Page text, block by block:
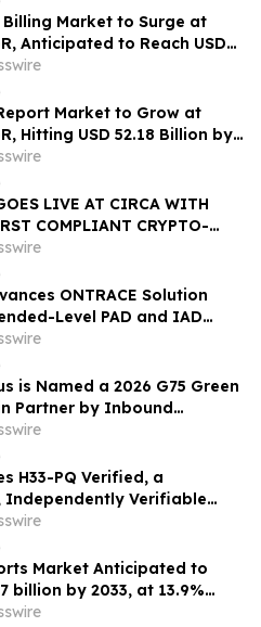
Market to Surge at
Anticipated to Reach USD
2035
Market to Grow at
Hitting USD 52.18 Billion by
LIVE AT CIRCA WITH
COMPLIANT CRYPTO-
WAGERS
ONTRACE Solution
Level PAD and IAD
eIDAS 2.0
is Named a 2026 G75 Green
Partner by Inbound
H33-PQ Verified, a
Independently Verifiable
Attestation Standard
Market Anticipated to
billion by 2033, at 13.9%